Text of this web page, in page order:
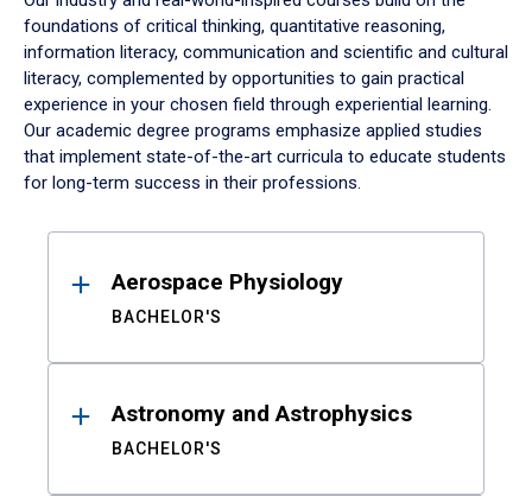
foundations of critical thinking, quantitative reasoning,
information literacy, communication and scientific and cultural
literacy, complemented by opportunities to gain practical
experience in your chosen field through experiential learning.
Our academic degree programs emphasize applied studies
that implement state-of-the-art curricula to educate students
for long-term success in their professions.
ResultsAerospace Physiology
BACHELOR'S
Astronomy and Astrophysics
BACHELOR'S